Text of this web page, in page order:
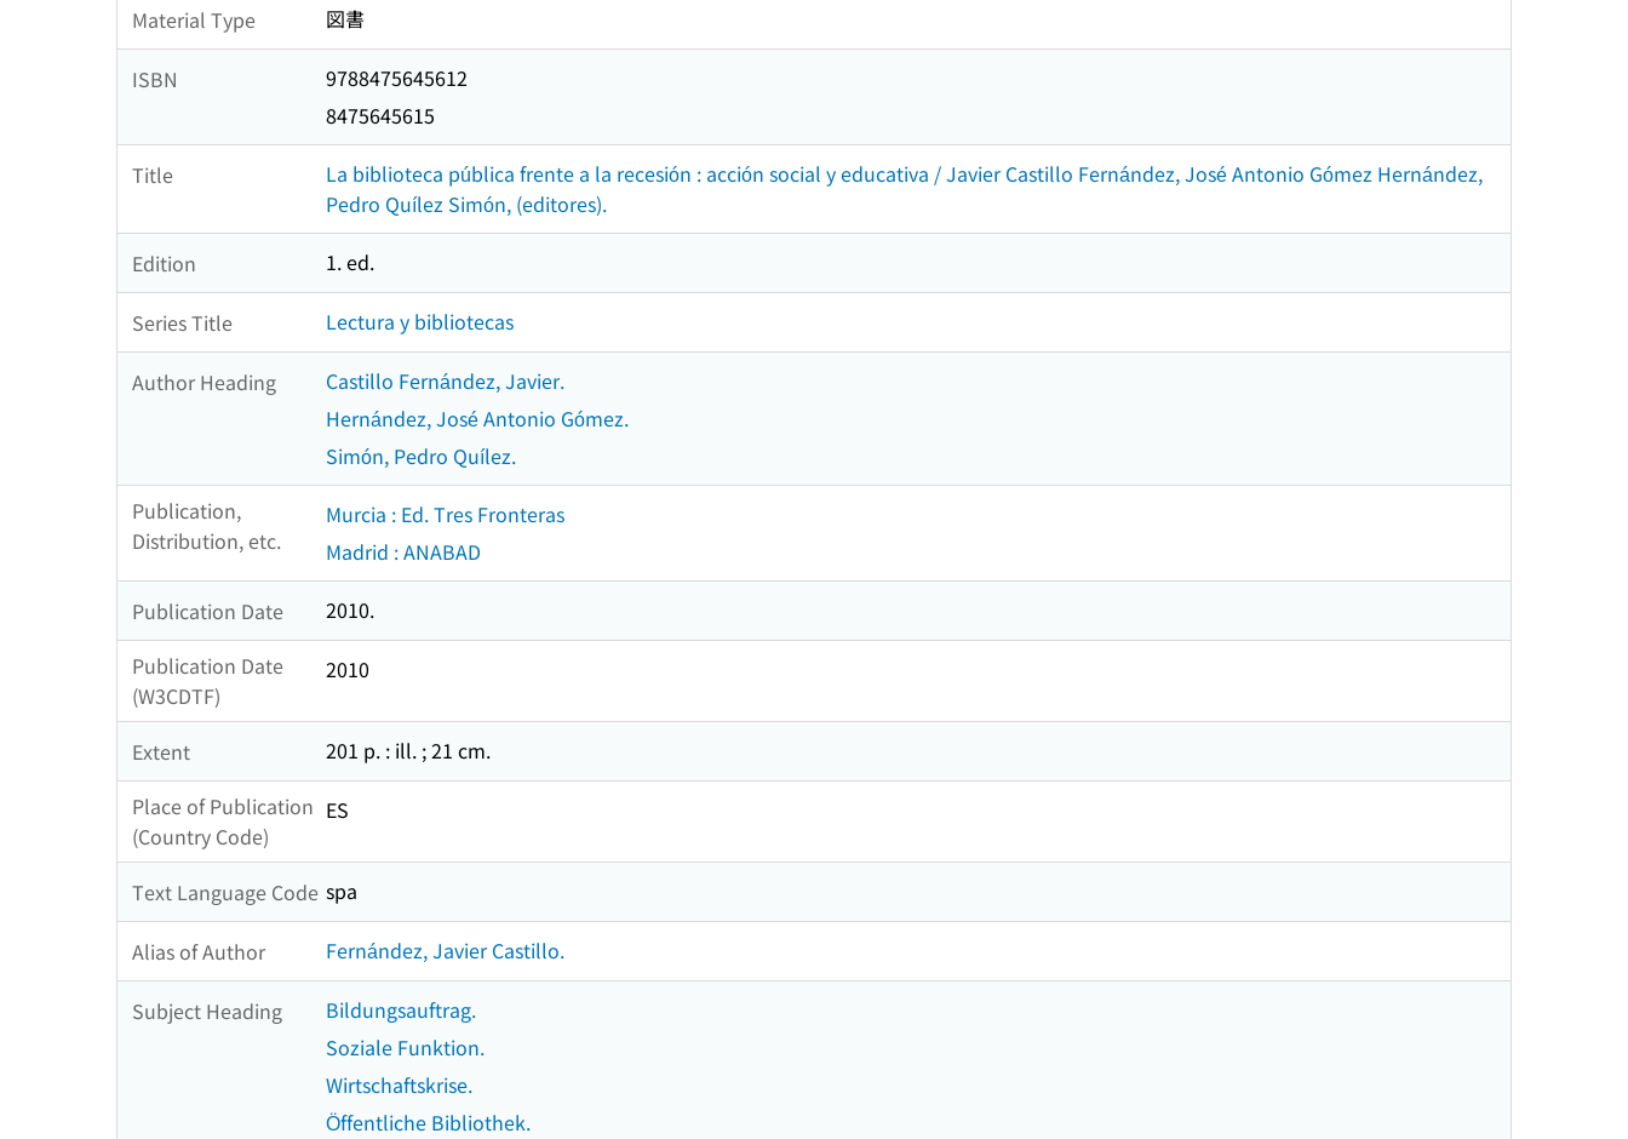
Material Type 図書
ISBN
9788475645612
8475645615
Title
La biblioteca pública frente a la recesión : acción social y educativa / Javier Castillo Fernández, José Antonio Gómez Hernández,
Pedro Quílez Simón, (editores).
Edition 1. ed.
Series Title Lectura y bibliotecas
Author Heading
Castillo Fernández, Javier.
Hernández, José Antonio Gómez.
Simón, Pedro Quílez.
Publication,
Distribution, etc.
Murcia : Ed. Tres Fronteras
Madrid : ANABAD
Publication Date
2010.
Publication Date
(W3CDTF)
2010
Extent
201 p. : ill. ; 21 cm.
Place of Publication
(Country Code)
ES
Text Language Code spa
Alias of Author Fernández, Javier Castillo.
Subject Heading
Bildungsauftrag.
Soziale Funktion.
Wirtschaftskrise.
Öffentliche Bibliothek.